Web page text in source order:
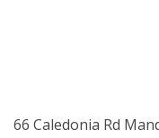
66 Caledonia Rd